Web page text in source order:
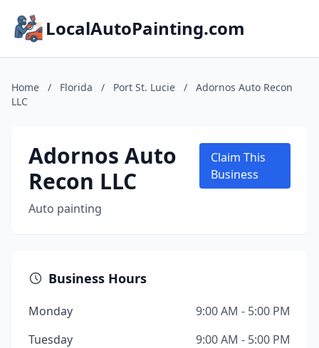
LocalAutoPainting.com
Home / Florida / Port St. Lucie /
Adornos Auto Recon
LLC
Adornos Auto
Recon LLC
Auto painting
Claim This
Business
Business Hours
Monday
9:00 AM - 5:00 PM
Tuesday
9:00 AM - 5:00 PM